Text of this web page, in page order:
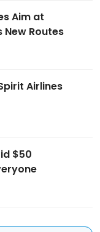
Aim at
New Routes
Airlines
$50